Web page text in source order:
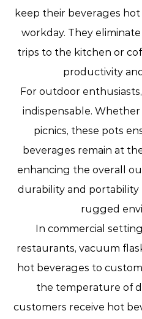
keep their beverages
workday. They
trips to the kitchen or
productivity
For outdoor
indispensable.
picnics, these pots
beverages remain at
enhancing the overall
durability and
rugged
In commercial
restaurants, vacuum
hot beverages to
the temperature of
customers receive hot